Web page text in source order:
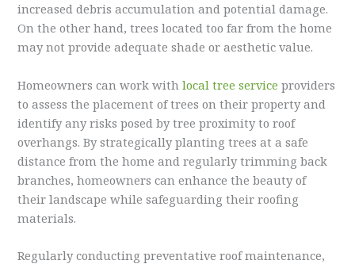
increased debris accumulation and potential damage.
On the other hand, trees located too far from the home
may not provide adequate shade or aesthetic value.
Homeowners can work withlocal tree service providers
to assess the placement of trees on their property and
identify any risks posed by tree proximity to roof
overhangs. By strategically planting trees at a safe
distance from the home and regularly trimming back
branches, homeowners can enhance the beauty of
their landscape while safeguarding their roofing
materials.
Regularly conducting preventative roof maintenance,